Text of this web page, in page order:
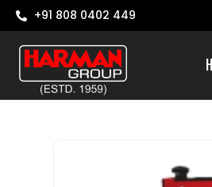
+91 808 0402 449